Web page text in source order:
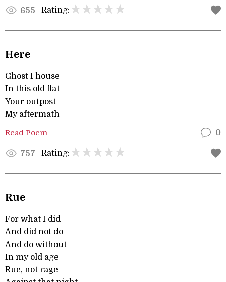
655 Rating:
Here
Ghost I house
In this old flat—
Your outpost—
My aftermath
Read Poem 0
757 Rating:
Rue
For what I did
And did not do
And do without
In my old age
Rue, not rage